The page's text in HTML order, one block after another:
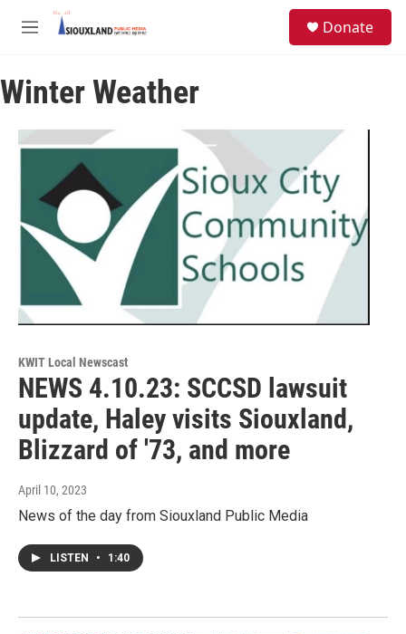
Skip to main content
M
u
Donate
Winter Weather
KWIT Local Newscast
NEWS 4.10.23: SCCSD lawsuit
update, Haley visits Siouxland,
Blizzard of '73, and more
April 10, 2023
News of the day from Siouxland Public Media
LISTEN • 1:40